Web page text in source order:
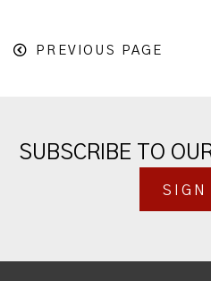
PREVIOUS PAGE
SUBSCRIBE TO
SIGN